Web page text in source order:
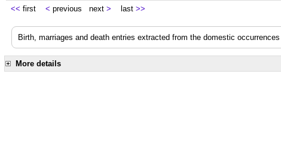
<< first < previous next > last >>
Birth, marriages and death entries extracted from the domestic
More details